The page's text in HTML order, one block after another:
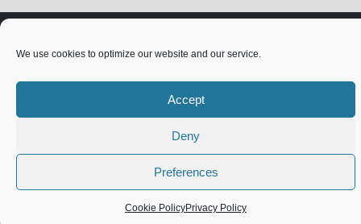
We use cookies to optimize our website and our service.
Accept
Deny
Preferences
Cookie PolicyPrivacy Policy
©2026 Vit-Buckle Society | Web
Privacy Policy